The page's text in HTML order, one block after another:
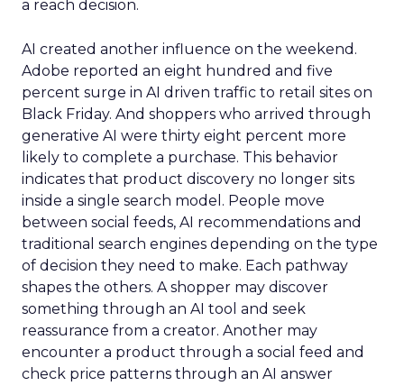
a reach decision.
AI created another influence on the weekend.
Adobe reported an eight hundred and five
percent surge in AI driven traffic to retail sites on
Black Friday. And shoppers who arrived through
generative AI were thirty eight percent more
likely to complete a purchase. This behavior
indicates that product discovery no longer sits
inside a single search model. People move
between social feeds, AI recommendations and
traditional search engines depending on the type
of decision they need to make. Each pathway
shapes the others. A shopper may discover
something through an AI tool and seek
reassurance from a creator. Another may
encounter a product through a social feed and
check price patterns through an AI answer